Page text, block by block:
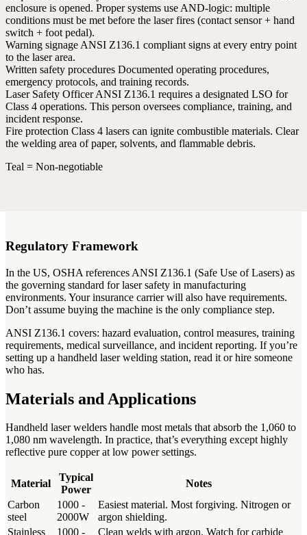
enclosure is opened. Proper systems use AND-logic: multiple
conditions must be met before the laser fires (contact sensor + hand
switch + foot pedal).
Warning signage ANSI Z136.1 compliant signs at every entry point
to the laser area.
Written safety procedures Documented operating procedures,
emergency protocols, and training records.
Laser Safety OfficerANSI Z136.1 requires a designated LSO for
Class 4 operations. This person oversees compliance, training, and
incident response.
Fire protection Class 4 lasers can ignite combustible materials. Clear
the welding area of paper, solvents, and flammable debris.
Teal = Non-negotiable
Regulatory Framework
In the US, OSHA references ANSI Z136.1 (Safe Use of Lasers) as
the governing standard for laser safety in manufacturing
environments. Your insurance carrier will also have requirements.
Don’t assume buying the machine is the only compliance step.
ANSI Z136.1 covers: hazard evaluation, control measures, training
requirements, medical surveillance, and incident reporting. If you’re
setting up a handheld laser welding station, read it or hire someone
who has.
Materials and Applications
Handheld laser welders handle most metals that absorb the 1,060 to
1,080 nm wavelength. In practice, that’s everything except highly
reflective pure copper at low power settings.
Material
Typical
Power
Notes
Carbon
steel
1000 -
2000W
Easiest material. Most forgiving. Nitrogen or
argon shielding.
Stainless
1000 - Clean welds with argon. Watch for carbide